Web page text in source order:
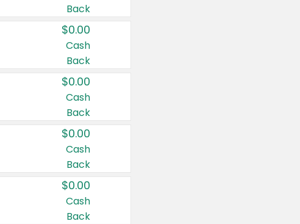
Back
$0.00
Cash
Back
$0.00
Cash
Back
$0.00
Cash
Back
$0.00
Cash
Back